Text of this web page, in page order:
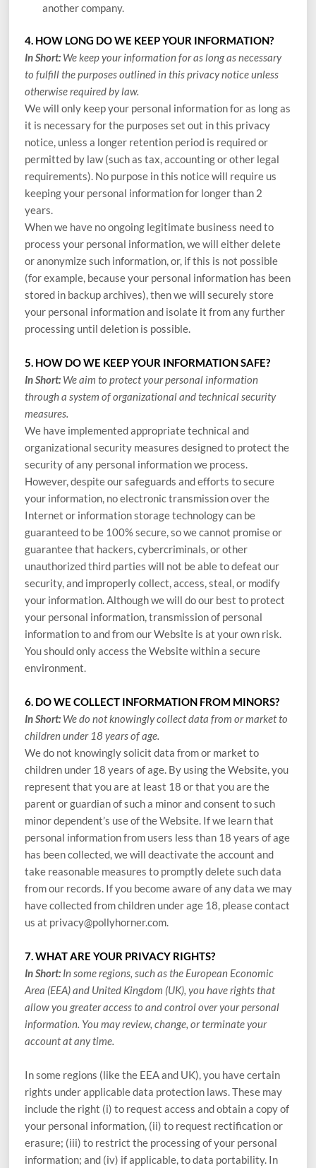
another company.
4. HOW LONG DO WE KEEP YOUR INFORMATION?
In Short: We keep your information for as long as necessary
to fulfill the purposes outlined in this privacy notice unless
otherwise required by law.
We will only keep your personal information for as long as
it is necessary for the purposes set out in this privacy
notice, unless a longer retention period is required or
permitted by law (such as tax, accounting or other legal
requirements). No purpose in this notice will require us
keeping your personal information for longer than 2
years.
When we have no ongoing legitimate business need to
process your personal information, we will either delete
or anonymize such information, or, if this is not possible
(for example, because your personal information has been
stored in backup archives), then we will securely store
your personal information and isolate it from any further
processing until deletion is possible.
5. HOW DO WE KEEP YOUR INFORMATION SAFE?
In Short: We aim to protect your personal information
through a system of organizational and technical security
measures.
We have implemented appropriate technical and
organizational security measures designed to protect the
security of any personal information we process.
However, despite our safeguards and efforts to secure
your information, no electronic transmission over the
Internet or information storage technology can be
guaranteed to be 100% secure, so we cannot promise or
guarantee that hackers, cybercriminals, or other
unauthorized third parties will not be able to defeat our
security, and improperly collect, access, steal, or modify
your information. Although we will do our best to protect
your personal information, transmission of personal
information to and from ourWebsiteis at your own risk.
You should only access theWebsitewithin a secure
environment.
6. DO WE COLLECT INFORMATION FROM MINORS?
In Short:We do not knowingly collect data from or market to
children under 18 years of age.
We do not knowingly solicit data from or market to
children under 18 years of age. By using theWebsite, you
represent that you are at least 18 or that you are the
parent or guardian of such a minor and consent to such
minor dependent’s use of theWebsite. If we learn that
personal information from users less than 18 years of age
has been collected, we will deactivate the account and
take reasonable measures to promptly delete such data
from our records. If you become aware of any data we may
have collected from children under age 18, please contact
us at privacy@pollyhorner.com.
7. WHAT ARE YOUR PRIVACY RIGHTS?
In Short:In some regions, such as the European Economic
Area (EEA) and United Kingdom (UK), you have rights that
allow you greater access to and control over your personal
information. You may review, change, or terminate your
account at any time.
In some regions (like the EEA and UK), you have certain
rights under applicable data protection laws. These may
include the right (i) to request access and obtain a copy of
your personal information, (ii) to request rectification or
erasure; (iii) to restrict the processing of your personal
information; and (iv) if applicable, to data portability. In